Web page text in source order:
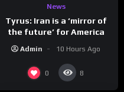
News
Tyrus: Iran is a ‘mirror of
the future’ for America
Admin 10 Hours Ago
0 8